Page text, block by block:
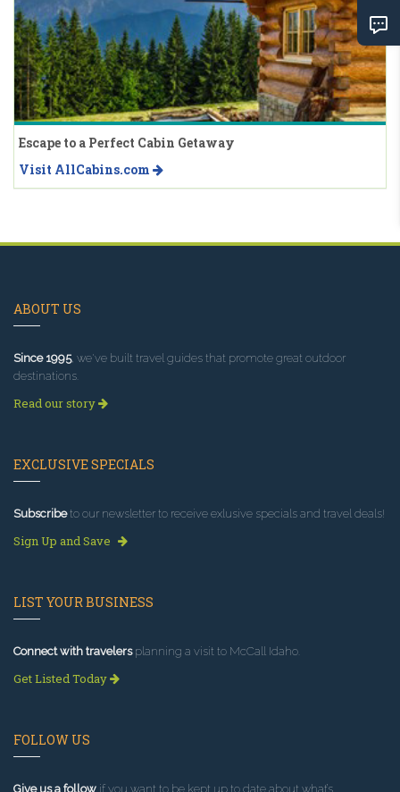
Escape to a Perfect Cabin Getaway
Visit AllCabins.com
ABOUT US
Since 1995, we've built travel guides that promote great outdoor
destinations.
Read our story
EXCLUSIVE SPECIALS
Subscribeto our newsletter to receive exlusive specials and travel deals!
Sign Up and Save
LIST YOUR BUSINESS
Connect with travelersplanning a visit to McCall Idaho.
Get Listed Today
FOLLOW US
Give us a follow if you want to be kept up to date about what’s